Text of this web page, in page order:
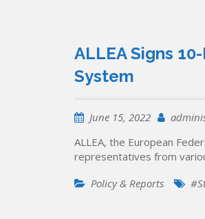
ALLEA Signs
System
June 15, 2022
ALLEA, the European
representatives from
Policy & Reports